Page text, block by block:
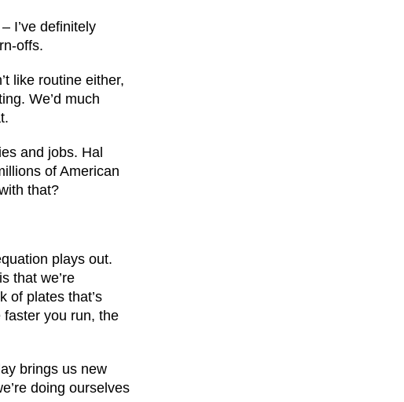
I’ve definitely
offs.
like routine either,
We’d much
and jobs. Hal
of American
that?
plays out.
that we’re
of plates that’s
you run, the
brings us new
doing ourselves